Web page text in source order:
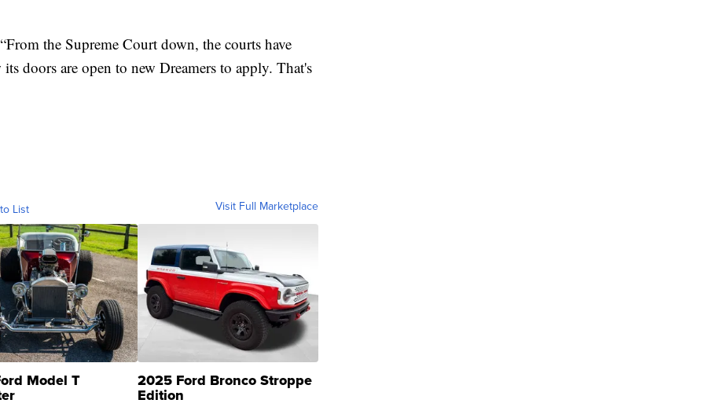
the Supreme Court down, the courts have
doors are open to new Dreamers to apply. That's
List Visit Full Marketplace
Model T 2025 Ford Bronco Stroppe
Edition